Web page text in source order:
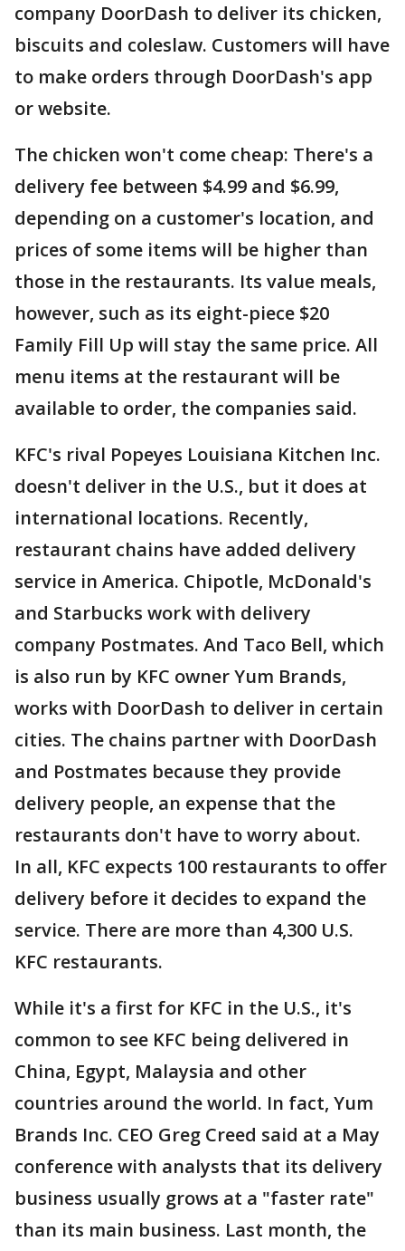
company DoorDash to deliver its chicken,
biscuits and coleslaw. Customers will have
to make orders through DoorDash's app
or website.
The chicken won't come cheap: There's a
delivery fee between $4.99 and $6.99,
depending on a customer's location, and
prices of some items will be higher than
those in the restaurants. Its value meals,
however, such as its eight-piece $20
Family Fill Up will stay the same price. All
menu items at the restaurant will be
available to order, the companies said.
KFC's rival Popeyes Louisiana Kitchen Inc.
doesn't deliver in the U.S., but it does at
international locations. Recently,
restaurant chains have added delivery
service in America. Chipotle, McDonald's
and Starbucks work with delivery
company Postmates. And Taco Bell, which
is also run by KFC owner Yum Brands,
works with DoorDash to deliver in certain
cities. The chains partner with DoorDash
and Postmates because they provide
delivery people, an expense that the
restaurants don't have to worry about.
In all, KFC expects 100 restaurants to offer
delivery before it decides to expand the
service. There are more than 4,300 U.S.
KFC restaurants.
While it's a first for KFC in the U.S., it's
common to see KFC being delivered in
China, Egypt, Malaysia and other
countries around the world. In fact, Yum
Brands Inc. CEO Greg Creed said at a May
conference with analysts that its delivery
business usually grows at a "faster rate"
than its main business. Last month, the